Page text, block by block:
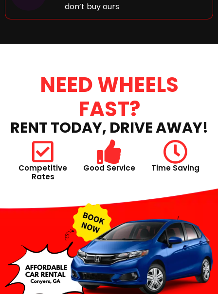
don’t buy ours
NEED WHEELS
FAST?
RENT TODAY, DRIVE AWAY!
Competitive
Rates
Good Service Time Saving